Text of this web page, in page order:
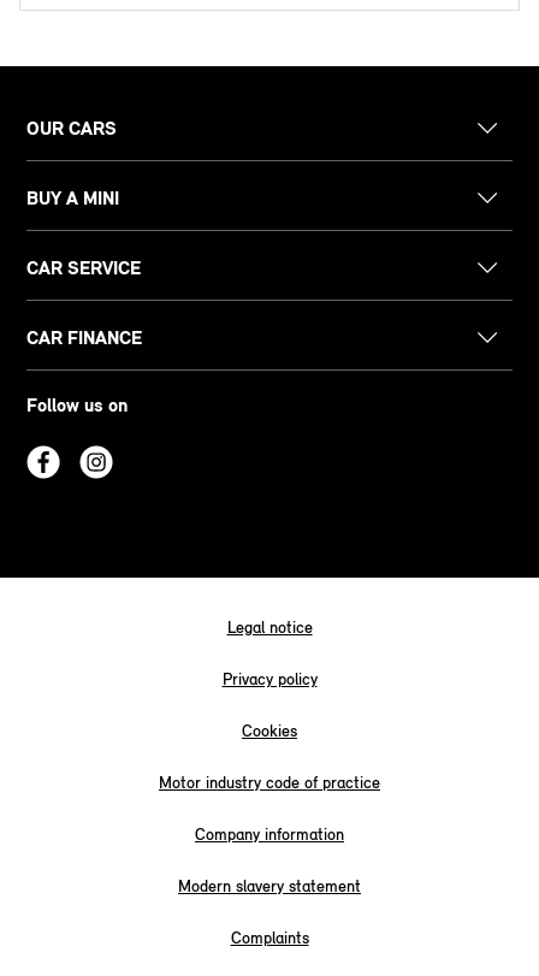
OUR CARS
BUY A MINI
CAR SERVICE
CAR FINANCE
Follow us on
Legal notice
Privacy policy
Cookies
Motor industry code of practice
Company information
Modern slavery statement
Complaints